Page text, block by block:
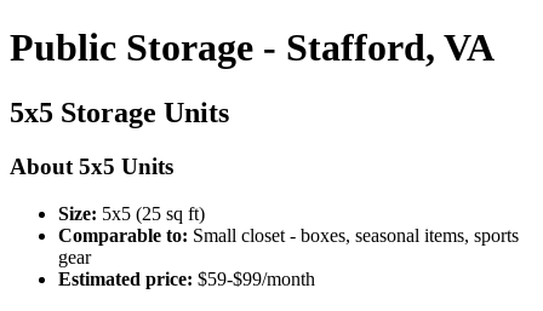
Public Storage - Stafford, VA
5x5 Storage Units
About 5x5 Units
Size: 5x5 (25 sq ft)
Comparable to: Small closet - boxes, seasonal items, sports
gear
Estimated price: $59-$99/month